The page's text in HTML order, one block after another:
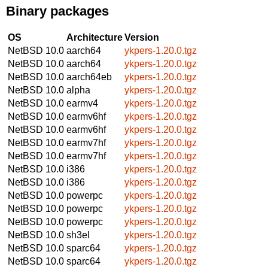
Binary packages
OS ArchitectureVersion
NetBSD 10.0 aarch64
ykpers-1.20.0.tgz
NetBSD 10.0 aarch64
ykpers-1.20.0.tgz
NetBSD 10.0 aarch64eb
ykpers-1.20.0.tgz
NetBSD 10.0 alpha
ykpers-1.20.0.tgz
NetBSD 10.0 earmv4
ykpers-1.20.0.tgz
NetBSD 10.0 earmv6hf
ykpers-1.20.0.tgz
NetBSD 10.0 earmv6hf
ykpers-1.20.0.tgz
NetBSD 10.0 earmv7hf
ykpers-1.20.0.tgz
NetBSD 10.0 earmv7hf
ykpers-1.20.0.tgz
NetBSD 10.0 i386
ykpers-1.20.0.tgz
NetBSD 10.0 i386
ykpers-1.20.0.tgz
NetBSD 10.0 powerpc
ykpers-1.20.0.tgz
NetBSD 10.0 powerpc
ykpers-1.20.0.tgz
NetBSD 10.0 powerpc
ykpers-1.20.0.tgz
NetBSD 10.0 sh3el
ykpers-1.20.0.tgz
NetBSD 10.0 sparc64
ykpers-1.20.0.tgz
NetBSD 10.0 sparc64
ykpers-1.20.0.tgz